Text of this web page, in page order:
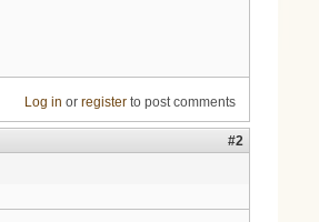
Log in or registerto post comments
#2